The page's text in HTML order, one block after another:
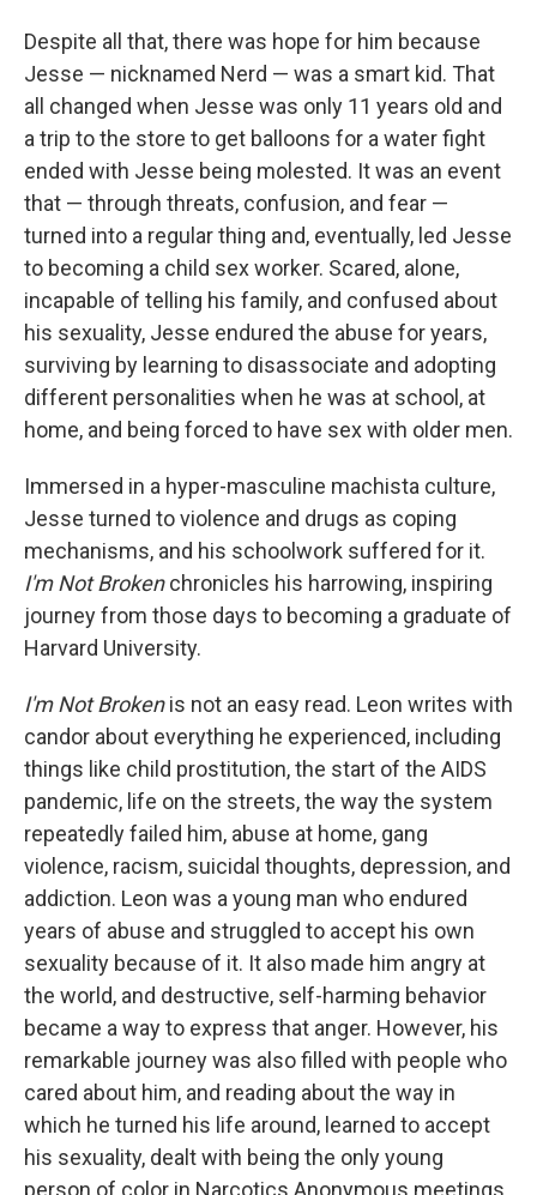
Despite all that, there was hope for him because
Jesse — nicknamed Nerd — was a smart kid. That
all changed when Jesse was only 11 years old and
a trip to the store to get balloons for a water fight
ended with Jesse being molested. It was an event
that — through threats, confusion, and fear —
turned into a regular thing and, eventually, led Jesse
to becoming a child sex worker. Scared, alone,
incapable of telling his family, and confused about
his sexuality, Jesse endured the abuse for years,
surviving by learning to disassociate and adopting
different personalities when he was at school, at
home, and being forced to have sex with older men.
Immersed in a hyper-masculine machista culture,
Jesse turned to violence and drugs as coping
mechanisms, and his schoolwork suffered for it.
I'm Not Brokenchronicles his harrowing, inspiring
journey from those days to becoming a graduate of
Harvard University.
I'm Not Brokenis not an easy read. Leon writes with
candor about everything he experienced, including
things like child prostitution, the start of the AIDS
pandemic, life on the streets, the way the system
repeatedly failed him, abuse at home, gang
violence, racism, suicidal thoughts, depression, and
addiction. Leon was a young man who endured
years of abuse and struggled to accept his own
sexuality because of it. It also made him angry at
the world, and destructive, self-harming behavior
became a way to express that anger. However, his
remarkable journey was also filled with people who
cared about him, and reading about the way in
which he turned his life around, learned to accept
his sexuality, dealt with being the only young
person of color in Narcotics Anonymous meetings,